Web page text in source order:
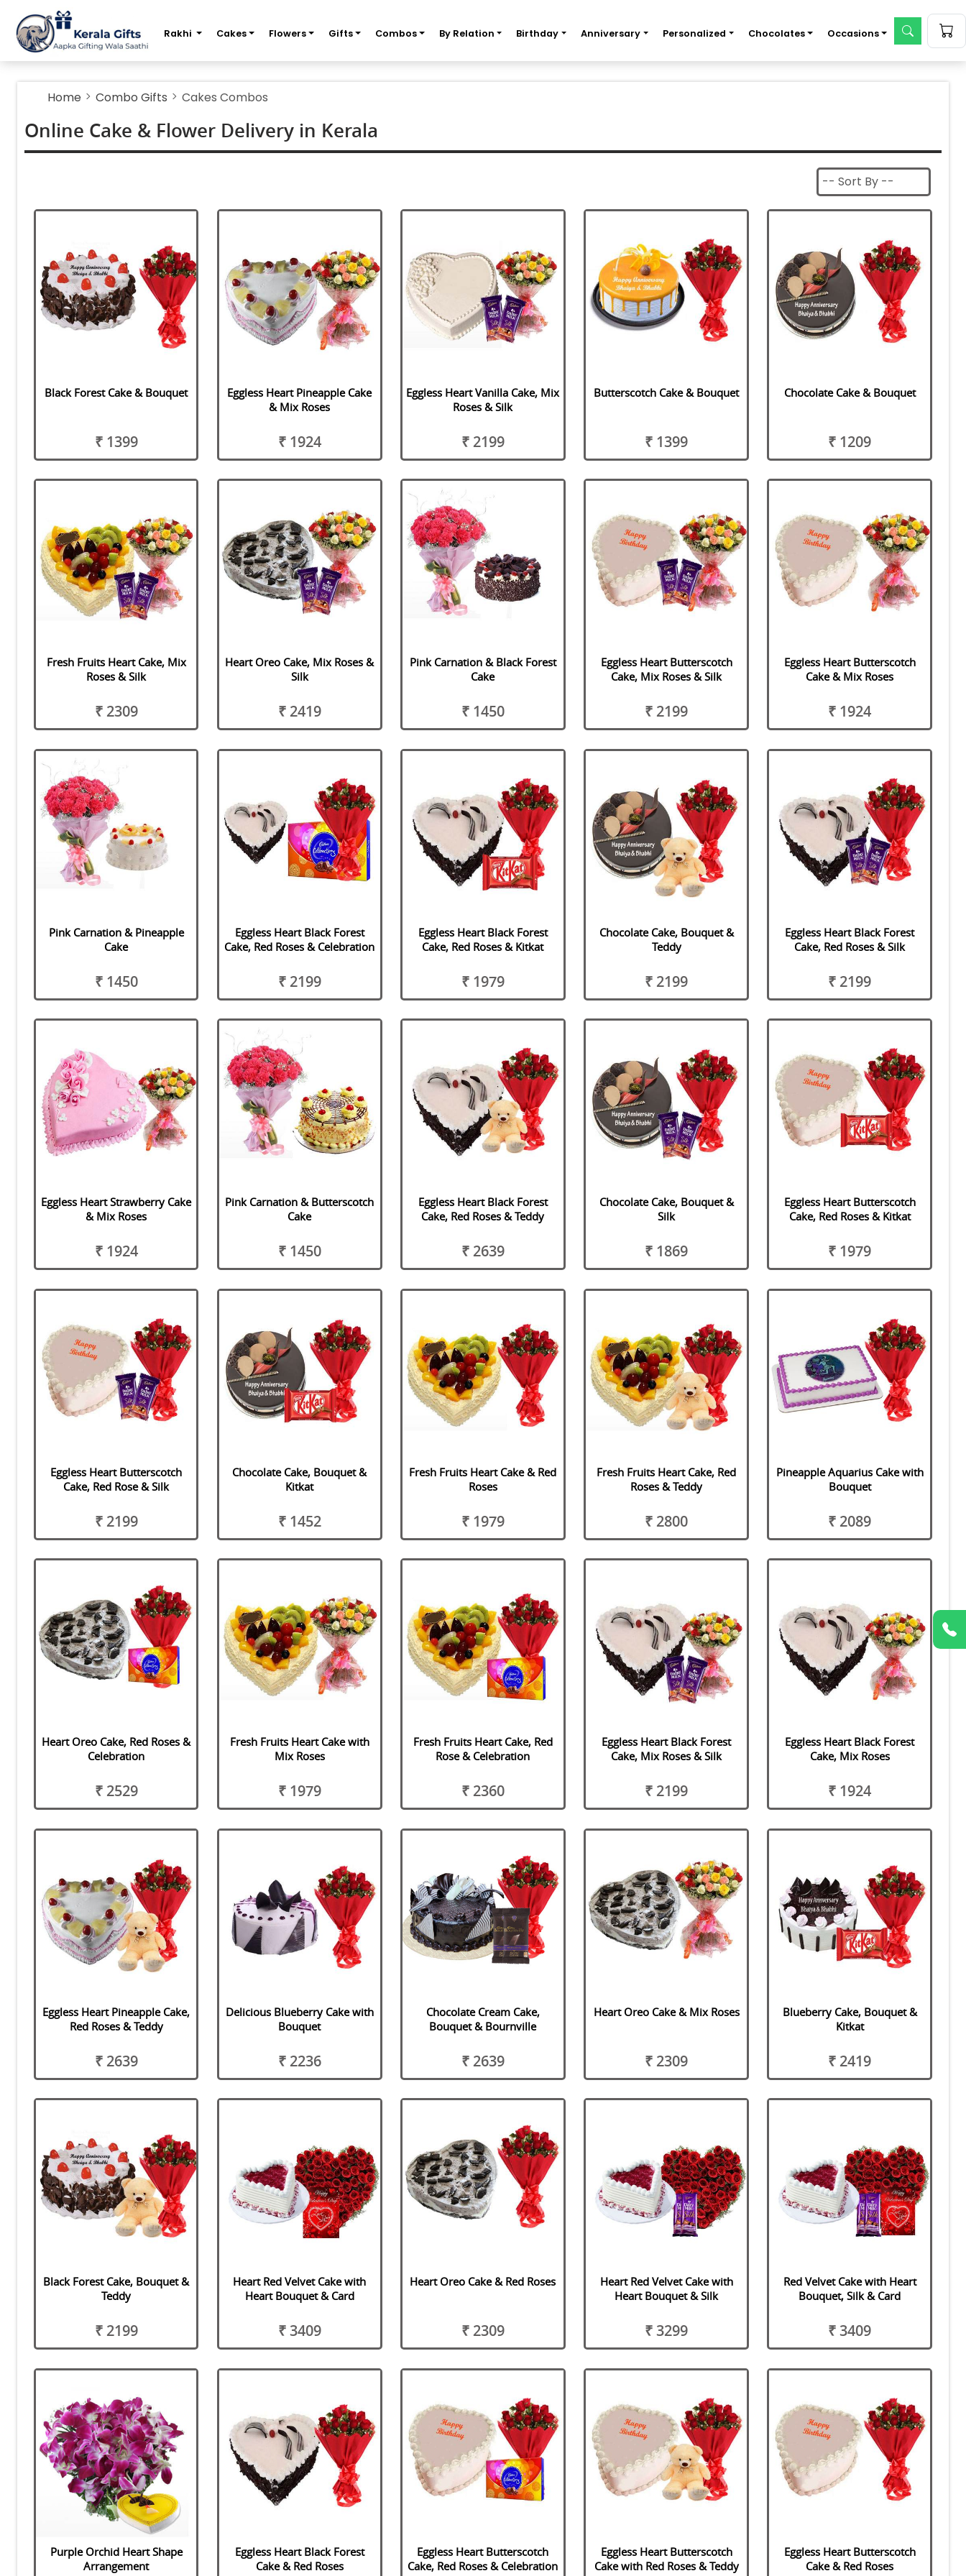
Rakhi Cakes Flowers Gifts Combos By Relation Birthday Anniversary Personalized Chocolates Occasions
Home Combo Gifts Cakes Combos
Online Cake & Flower Delivery in Kerala
Black Forest Cake & Bouquet
₹ 1399
Eggless Heart Pineapple Cake
& Mix Roses
₹ 1924
Eggless Heart Vanilla Cake, Mix
Roses & Silk
₹ 2199
Butterscotch Cake & Bouquet
₹ 1399
Chocolate Cake & Bouquet
₹ 1209
Fresh Fruits Heart Cake, Mix
Roses & Silk
₹ 2309
Heart Oreo Cake, Mix Roses &
Silk
₹ 2419
Pink Carnation & Black Forest
Cake
₹ 1450
Eggless Heart Butterscotch
Cake, Mix Roses & Silk
₹ 2199
Eggless Heart Butterscotch
Cake & Mix Roses
₹ 1924
Pink Carnation & Pineapple
Cake
₹ 1450
Eggless Heart Black Forest
Cake, Red Roses & Celebration
₹ 2199
Eggless Heart Black Forest
Cake, Red Roses & Kitkat
₹ 1979
Chocolate Cake, Bouquet &
Teddy
₹ 2199
Eggless Heart Black Forest
Cake, Red Roses & Silk
₹ 2199
Eggless Heart Strawberry Cake
& Mix Roses
₹ 1924
Pink Carnation & Butterscotch
Cake
₹ 1450
Eggless Heart Black Forest
Cake, Red Roses & Teddy
₹ 2639
Chocolate Cake, Bouquet &
Silk
₹ 1869
Eggless Heart Butterscotch
Cake, Red Roses & Kitkat
₹ 1979
Eggless Heart Butterscotch
Cake, Red Rose & Silk
₹ 2199
Chocolate Cake, Bouquet &
Kitkat
₹ 1452
Fresh Fruits Heart Cake & Red
Roses
₹ 1979
Fresh Fruits Heart Cake, Red
Roses & Teddy
₹ 2800
Pineapple Aquarius Cake with
Bouquet
₹ 2089
Heart Oreo Cake, Red Roses &
Celebration
₹ 2529
Fresh Fruits Heart Cake with
Mix Roses
₹ 1979
Fresh Fruits Heart Cake, Red
Rose & Celebration
₹ 2360
Eggless Heart Black Forest
Cake, Mix Roses & Silk
₹ 2199
Eggless Heart Black Forest
Cake, Mix Roses
₹ 1924
Eggless Heart Pineapple Cake,
Red Roses & Teddy
₹ 2639
Delicious Blueberry Cake with
Bouquet
₹ 2236
Chocolate Cream Cake,
Bouquet & Bournville
₹ 2639
Heart Oreo Cake & Mix Roses
₹ 2309
Blueberry Cake, Bouquet &
Kitkat
₹ 2419
Black Forest Cake, Bouquet &
Teddy
₹ 2199
Heart Red Velvet Cake with
Heart Bouquet & Card
₹ 3409
Heart Oreo Cake & Red Roses
₹ 2309
Heart Red Velvet Cake with
Heart Bouquet & Silk
₹ 3299
Red Velvet Cake with Heart
Bouquet, Silk & Card
₹ 3409
Purple Orchid Heart Shape
Arrangement
Eggless Heart Black Forest
Cake & Red Roses
Eggless Heart Butterscotch
Cake, Red Roses & Celebration
Eggless Heart Butterscotch
Cake with Red Roses & Teddy
Eggless Heart Butterscotch
Cake & Red Roses